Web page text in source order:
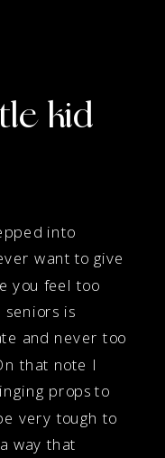
into
want to give
you feel too
is
and never too
that note I
props to
very tough to
way that
kid